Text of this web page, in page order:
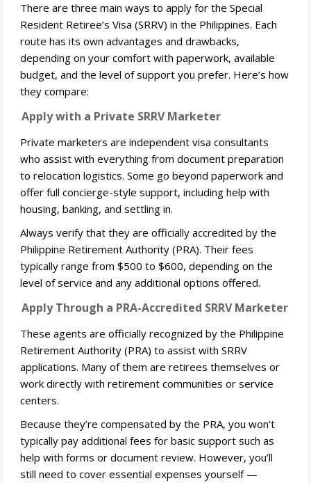
There are three main ways to apply for the Special
Resident Retiree’s Visa (SRRV) in the Philippines. Each
route has its own advantages and drawbacks,
depending on your comfort with paperwork, available
budget, and the level of support you prefer. Here’s how
they compare:
Apply with a Private SRRV Marketer
Private marketers are independent visa consultants
who assist with everything from document preparation
to relocation logistics. Some go beyond paperwork and
offer full concierge-style support, including help with
housing, banking, and settling in.
Always verify that they are officially accredited by the
Philippine Retirement Authority (PRA). Their fees
typically range from $500 to $600, depending on the
level of service and any additional options offered.
Apply Through a PRA-Accredited SRRV Marketer
These agents are officially recognized by the Philippine
Retirement Authority (PRA) to assist with SRRV
applications. Many of them are retirees themselves or
work directly with retirement communities or service
centers.
Because they’re compensated by the PRA, you won’t
typically pay additional fees for basic support such as
help with forms or document review. However, you’ll
still need to cover essential expenses yourself —